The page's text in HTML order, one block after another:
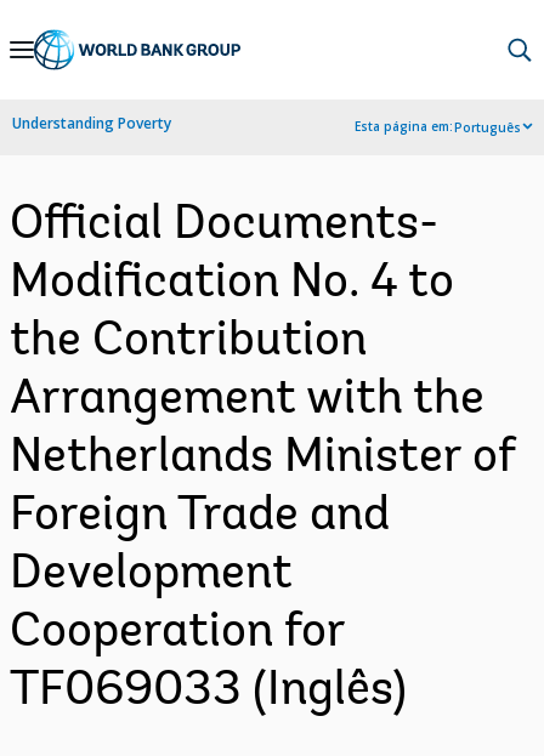
Skip
Navigation
Understanding Poverty Esta página em:Português
Official Documents-
Modification No. 4 to
the Contribution
Arrangement with the
Netherlands Minister of
Foreign Trade and
Development
Cooperation for
TF069033 (Inglês)